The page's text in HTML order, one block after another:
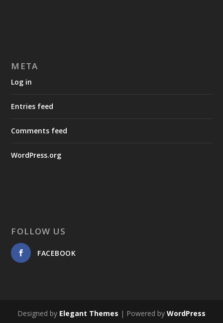
META
Log in
Entries feed
Comments feed
WordPress.org
FOLLOW US
FACEBOOK
Designed by Elegant Themes | Powered by WordPress